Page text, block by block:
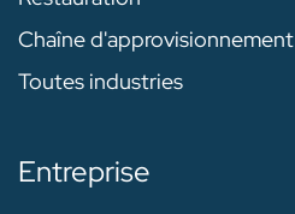
Chaîne d'approvisionnement
Toutes industries
Entreprise